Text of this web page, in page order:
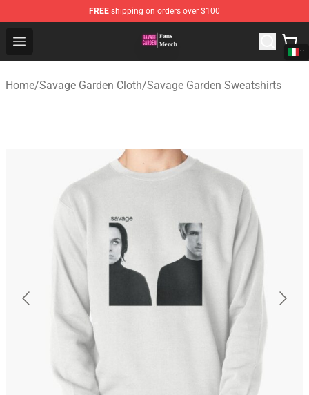
FREE shipping on orders over $100
Open menu
Savage Garden Store - Official Savage Garden
Home/Savage Garden Cloth/Savage Garden Sweatshirts